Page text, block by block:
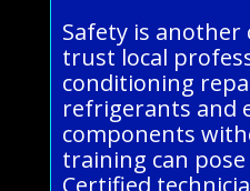
Safety is
trust local
conditioning
refrigerants and
components
training can
Certified